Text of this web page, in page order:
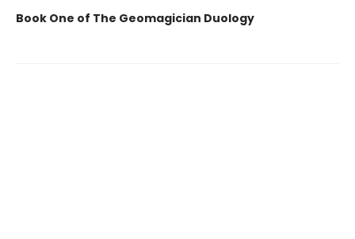
Book One of The Geomagician Duology